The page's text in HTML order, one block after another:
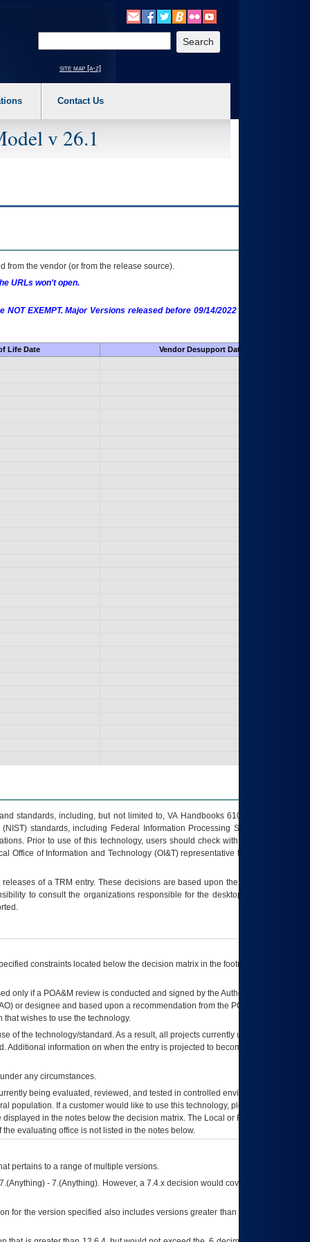
a main menu option (Health, Benefits, etc). 3. To enter and activate the
site map [a-z]
Contact Us
v 26.1
from the vendor (or from the release source).
URLs won't open.
EXEMPT. Major Versions released before 09/14/2022 are EXEMPT as
Life Date
Vendor Desupport Date
standards, including, but not limited to, VA Handbooks 6102 and 6500; VA
standards, including Federal Information Processing Standards (FIPS).
Prior to use of this technology, users should check with their supervisor,
Office of Information and Technology (OI&T) representative to ensure that all
releases of aTRM entry. These decisions are based upon the best information
to consult the organizations responsible for the desktop, testing, and/or
constraints located below the decision matrix in the footnote[1] and on
only if a POA&M review is conducted and signed by the Authorizing Official
) or designee and based upon a recommendation from the POA&M
wishes to use the technology.
of the technology/standard. As a result, all projects currently utilizing the
information on when the entry is projected to become unauthorized
any circumstances.
being evaluated, reviewed, and tested in controlled environments. Use
population. If a customer would like to use this technology, please work with
in the notes below the decision matrix. The Local or Regional
evaluating office is not listed in the notes below.
pertains to a range of multiple versions.
- 7.(Anything). However, a 7.4.x decision would cover any version of
for the version specified also includes versions greater than what is specified